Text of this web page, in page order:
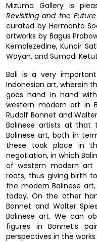
Mizuma Gallery is
Revisiting and the
curated by Hermanto
artworks by Bagus
Kemalezedine, Kuncir
Wayan, and Sumadi
Bali is a very
Indonesian art, wherein
goes hand in hand
western modern art in
Rudolf Bonnet and
Balinese artists at
Balinese art, both in
these took place in
negotiation, in which
of western modern art
roots, thus giving birth
the modern Balinese
today. On the other
Bonnet and Walter
Balinese art. We can
figures in Bonnet’s
perspectives in the